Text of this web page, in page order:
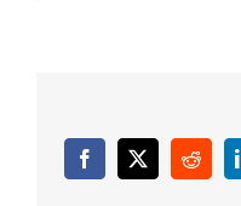
Facebook
X Reddit